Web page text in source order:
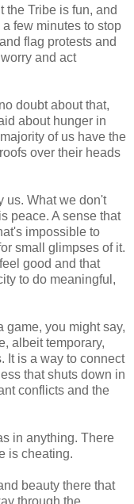
the Tribe is fun, and
few minutes to stop
flag protests and
and act
doubt about that,
about hunger in
of us have the
over their heads
us. What we don't
peace. A sense that
impossible to
small glimpses of it.
good and that
to do meaningful,
game, you might say,
albeit temporary,
It is a way to connect
that shuts down in
conflicts and the
in anything. There
is cheating.
beauty there that
through the